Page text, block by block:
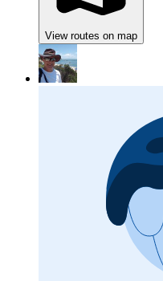
View routes on map